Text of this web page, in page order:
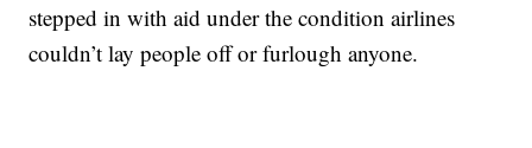
stepped in with aid under the condition airlines
couldn’t lay people off or furlough anyone.